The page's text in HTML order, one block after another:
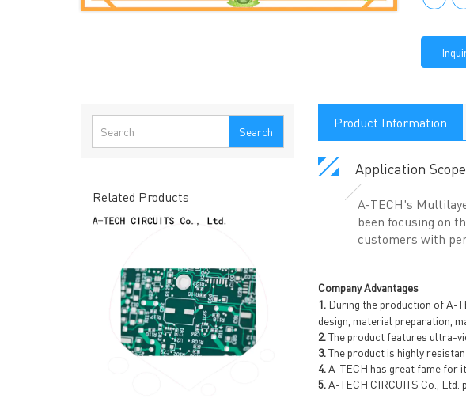
Search
Related Products
Product Information
Application Scope
A-TECH's
been focusing on
customers with
Company Advantages
1. During the production of A-
design, material preparation,
2.The product features ultra-
3.The product is highly
4.A-TECH has great fame for
5.A-TECH CIRCUITS Co.,